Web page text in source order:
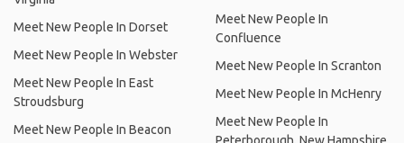
Meet New People In Dorset
Meet New People In Webster
Meet New People In East
Stroudsburg
Meet New People In Beacon
Meet New People In
Confluence
Meet New People In Scranton
Meet New People In McHenry
Meet New People In